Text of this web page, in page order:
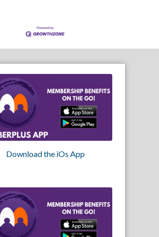
Download the iOs App